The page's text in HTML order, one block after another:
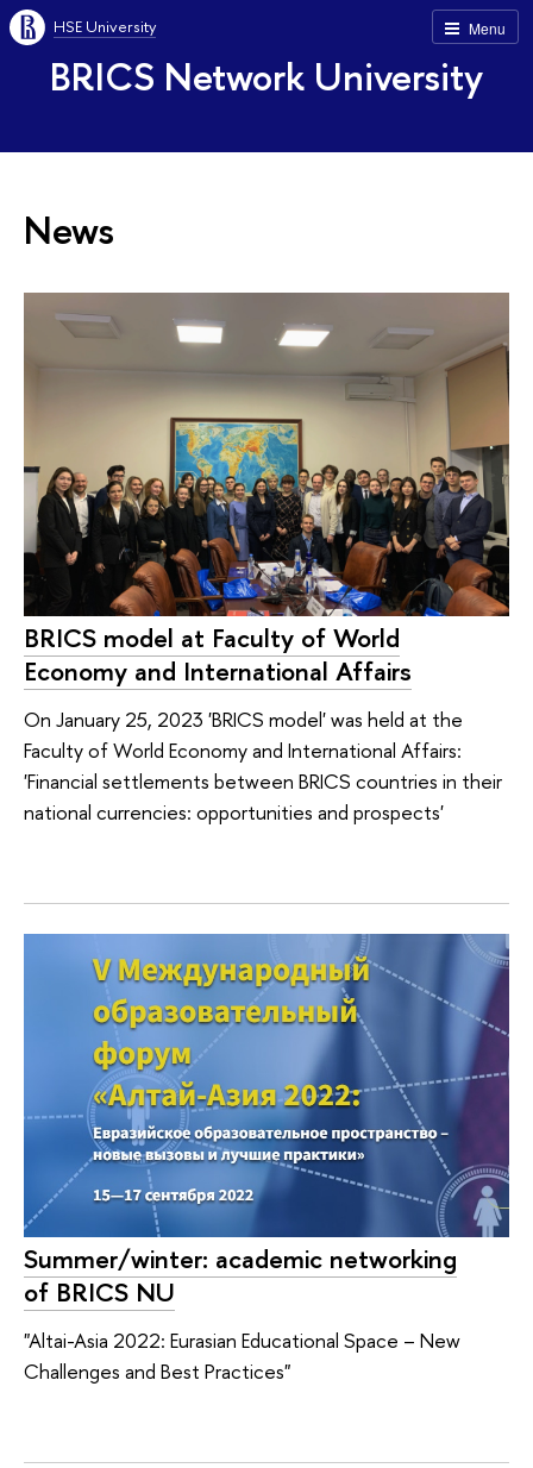
Menu
HSE University
BRICS Network University
News
BRICS model at Faculty of World
Economy and International Affairs
On January 25, 2023 'BRICS model' was held at the
Faculty of World Economy and International Affairs:
'Financial settlements between BRICS countries in their
national currencies: opportunities and prospects'
Summer/winter: academic networking
of BRICS NU
"Altai-Asia 2022: Eurasian Educational Space – New
Challenges and Best Practices"